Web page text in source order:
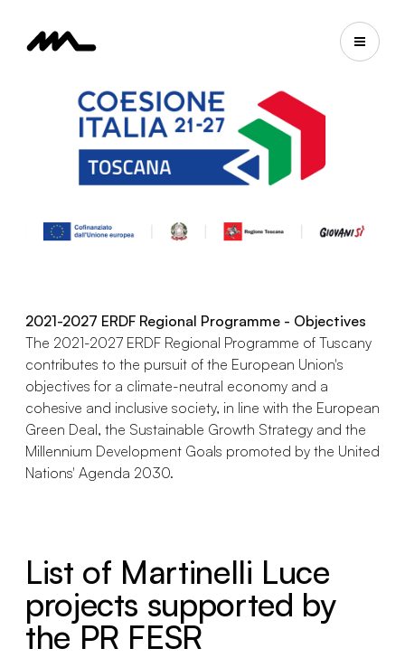
2021-2027 ERDF Regional Programme - Objectives
The 2021-2027 ERDF Regional Programme of Tuscany
contributes to the pursuit of the European Union's
objectives for a climate-neutral economy and a
cohesive and inclusive society, in line with the European
Green Deal, the Sustainable Growth Strategy and the
Millennium Development Goals promoted by the United
Nations' Agenda 2030.
List of Martinelli Luce
projects supported by
the PR FESR